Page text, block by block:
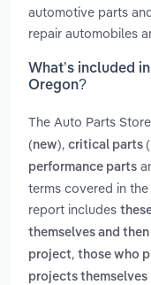
automotive parts
repair automobiles
What’s included
Oregon?
The Auto Parts
(new), critical parts
performance parts
terms covered in
report includes
themselves and
project, those who
projects themselves